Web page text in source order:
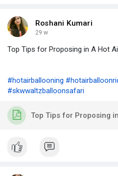
Roshani Kumari
29 w
Top Tips for Proposing in A Hot
#hotairballooning
#skwwaltzballoonsafari
Top Tips for Proposing